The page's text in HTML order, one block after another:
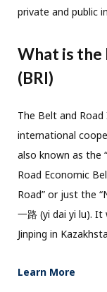
private and public
What is the
(BRI)
The Belt and Road
international
also known as the
Road Economic
Road” or just the
一路 (yi dai yi lu). It
Jinping in
Learn More